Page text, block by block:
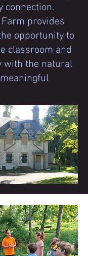
connection.
Farm provides
opportunity to
classroom and
with the natural